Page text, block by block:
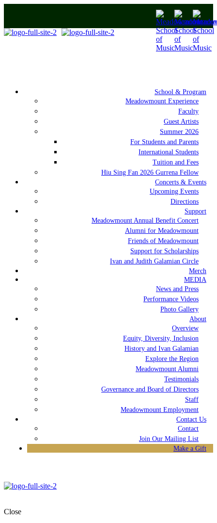
School & Program
Meadowmount Experience
Faculty
Guest Artists
Summer 2026
For Students and Parents
International Students
Tuition and Fees
Hiu Sing Fan 2026 Gurrena Fellow
Concerts & Events
Upcoming Events
Directions
Support
Meadowmount Annual Benefit Concert
Alumni for Meadowmount
Friends of Meadowmount
Support for Scholarships
Ivan and Judith Galamian Circle
Merch
MEDIA
News and Press
Performance Videos
Photo Gallery
About
Overview
Equity, Diversity, Inclusion
History and Ivan Galamian
Explore the Region
Meadowmount Alumni
Testimonials
Governance and Board of Directors
Staff
Meadowmount Employment
Contact Us
Contact
Join Our Mailing List
Make a Gift
Close